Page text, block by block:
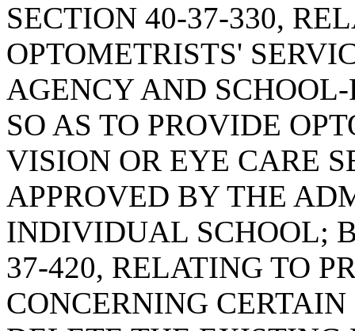
SECTION 40-37-330,
OPTOMETRISTS'
AGENCY AND
SO AS TO PROVIDE
VISION OR EYE CARE
APPROVED BY THE
INDIVIDUAL SCHOOL;
37-420, RELATING TO
CONCERNING